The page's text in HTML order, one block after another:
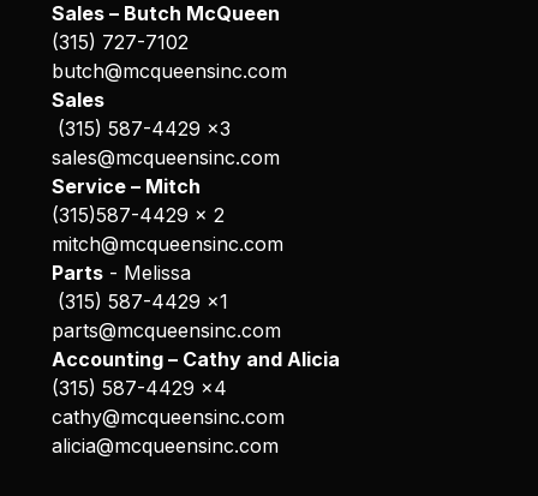
Sales – Butch McQueen
(315) 727-7102
butch@mcqueensinc.com
Sales
(315) 587-4429 x3
sales@mcqueensinc.com
Service – Mitch
(315)587-4429 x 2
mitch@mcqueensinc.com
Parts- Melissa
(315) 587-4429 x1
parts@mcqueensinc.com
Accounting – Cathy and Alicia
(315) 587-4429 x4
cathy@mcqueensinc.com
alicia@mcqueensinc.com